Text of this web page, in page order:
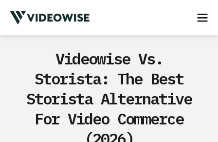
Videowise Vs.
Storista: The Best
Storista Alternative
For Video Commerce